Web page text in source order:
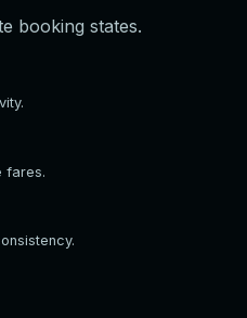
booking states.
fares.